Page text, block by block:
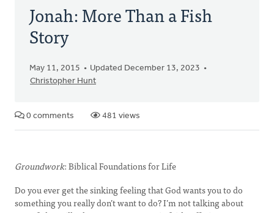
Jonah: More Than a Fish
Story
May 11, 2015
Updated December 13, 2023
Christopher Hunt
0 comments 481 views
Groundwork: Biblical Foundations for Life
Do you ever get the sinking feeling that God wants you to do
something you really don’t want to do? I’m not talking about